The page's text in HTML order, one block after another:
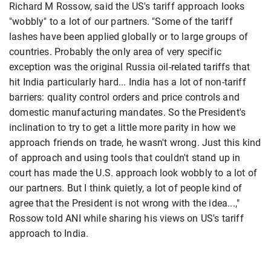
Richard M Rossow, said the US's tariff approach looks
"wobbly" to a lot of our partners. "Some of the tariff
lashes have been applied globally or to large groups of
countries. Probably the only area of very specific
exception was the original Russia oil-related tariffs that
hit India particularly hard... India has a lot of non-tariff
barriers: quality control orders and price controls and
domestic manufacturing mandates. So the President's
inclination to try to get a little more parity in how we
approach friends on trade, he wasn't wrong. Just this kind
of approach and using tools that couldn't stand up in
court has made the U.S. approach look wobbly to a lot of
our partners. But I think quietly, a lot of people kind of
agree that the President is not wrong with the idea...,"
Rossow told ANI while sharing his views on US's tariff
approach to India.